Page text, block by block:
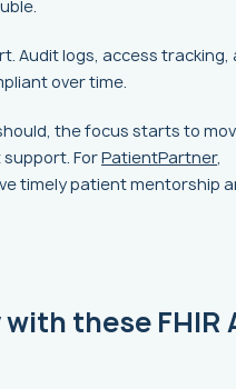
Audit logs, access tracking,
over time.
the focus starts to
ForPatientPartner,
timely patient mentorship
these FHIR